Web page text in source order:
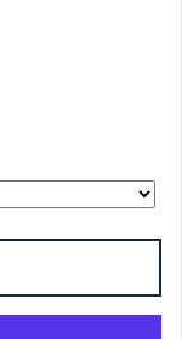
SERVING TRAY
Chart SERVING